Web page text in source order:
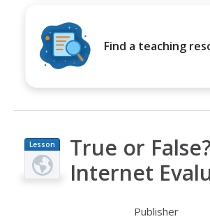
Find a teaching
Lesson
Plan
True or
Internet
Publisher